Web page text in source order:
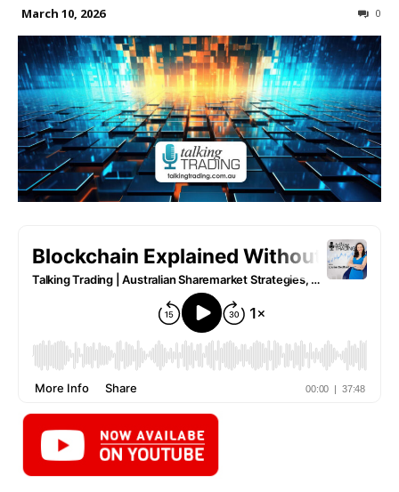
March 10, 2026 0